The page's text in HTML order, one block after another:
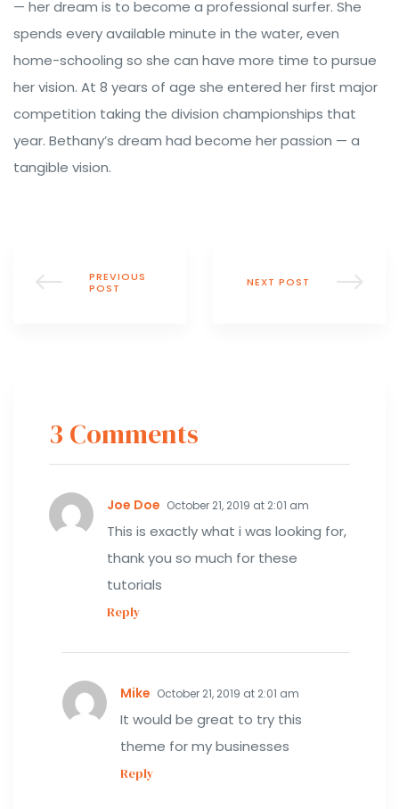
— her dream is to become a professional surfer. She
spends every available minute in the water, even
home-schooling so she can have more time to pursue
her vision. At 8 years of age she entered her first major
competition taking the division championships that
year. Bethany’s dream had become her passion — a
tangible vision.
PREVIOUS
POST
NEXT POST
3 Comments
Joe Doe October 21, 2019 at 2:01 am
This is exactly what i was looking for,
thank you so much for these
tutorials
Reply
Mike October 21, 2019 at 2:01 am
It would be great to try this
theme for my businesses
Reply